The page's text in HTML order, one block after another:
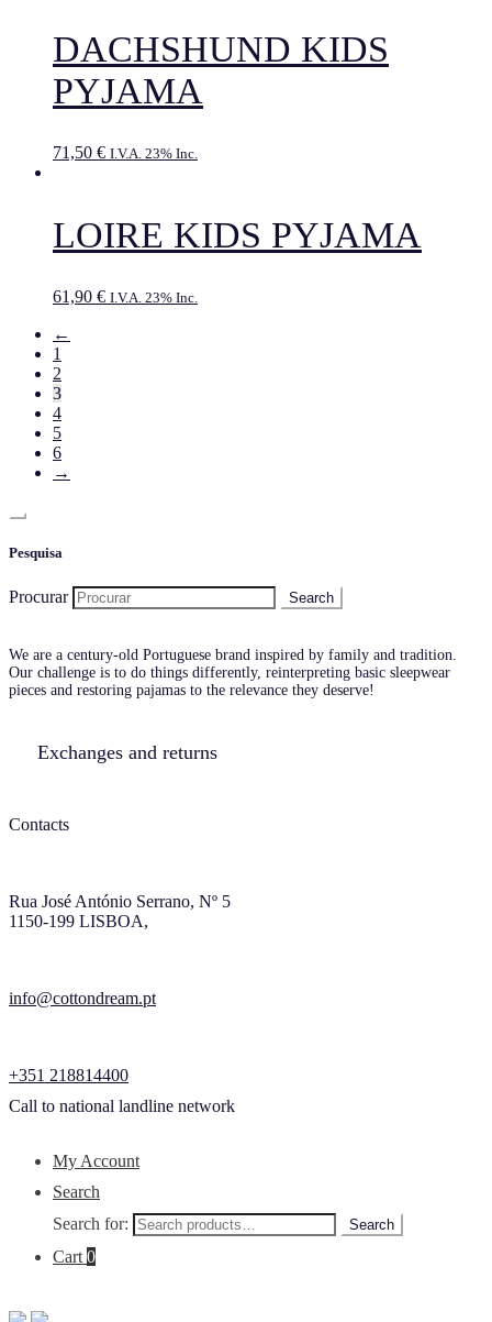
DACHSHUND KIDS
PYJAMA
71,50 € I.V.A. 23% Inc.
LOIRE KIDS PYJAMA
61,90 € I.V.A. 23% Inc.
←
1
2
3
4
5
6
→
Pesquisa
Procurar
We are a century-old Portuguese brand inspired by family and tradition.
Our challenge is to do things differently, reinterpreting basic sleepwear
pieces and restoring pajamas to the relevance they deserve!
Exchanges and returns
Contacts
Rua José António Serrano, Nº 5
1150-199 LISBOA,
info@cottondream.pt
+351 218814400
Call to national landline network
My Account
Search
Search for:
Search
Cart 0